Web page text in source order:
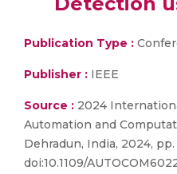
Publication Type :
Publisher : IEEE
Source : 2024
Automation and
Dehradun, India, 2024, pp.
doi:10.1109/